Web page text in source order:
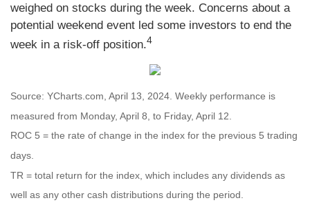
weighed on stocks during the week. Concerns about a
potential weekend event led some investors to end the
week in a risk-off position.4
Source: YCharts.com, April 13, 2024. Weekly performance is
measured from Monday, April 8, to Friday, April 12.
ROC 5 = the rate of change in the index for the previous 5 trading
days.
TR = total return for the index, which includes any dividends as
well as any other cash distributions during the period.